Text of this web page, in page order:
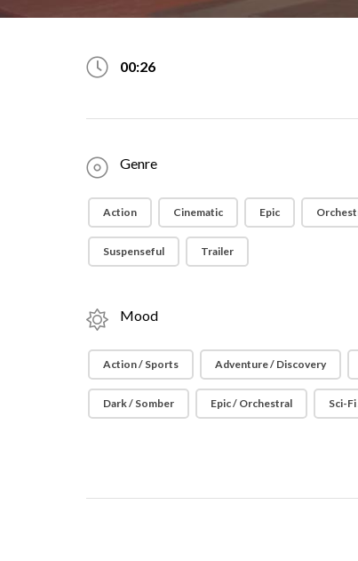
00:26
Genre
Action Cinematic Epic
Suspenseful Trailer
Mood
Action / Sports Adventure / Discovery
Dark / Somber Epic / Orchestral Sci-